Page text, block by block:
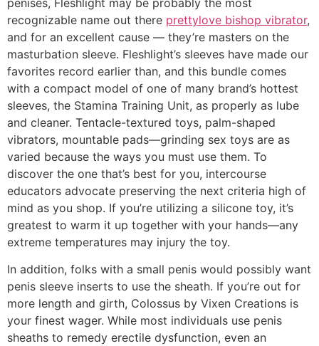
recognizable name out there prettylove bishop vibrator,
and for an excellent cause — they’re masters on the
masturbation sleeve. Fleshlight’s sleeves have made our
favorites record earlier than, and this bundle comes
with a compact model of one of many brand’s hottest
sleeves, the Stamina Training Unit, as properly as lube
and cleaner. Tentacle-textured toys, palm-shaped
vibrators, mountable pads—grinding sex toys are as
varied because the ways you must use them. To
discover the one that’s best for you, intercourse
educators advocate preserving the next criteria high of
mind as you shop. If you’re utilizing a silicone toy, it’s
greatest to warm it up together with your hands—any
extreme temperatures may injury the toy.
In addition, folks with a small penis would possibly want
penis sleeve inserts to use the sheath. If you’re out for
more length and girth, Colossus by Vixen Creations is
your finest wager. While most individuals use penis
sheaths to remedy erectile dysfunction, even an